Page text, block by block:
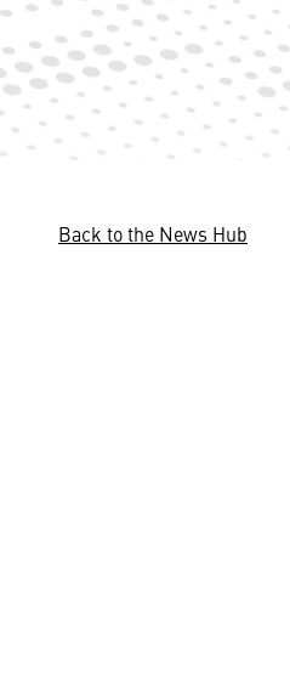
Back to the News Hub